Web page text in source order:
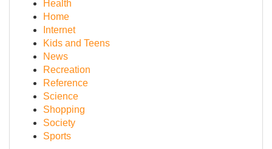
Health
Home
Internet
Kids and Teens
News
Recreation
Reference
Science
Shopping
Society
Sports